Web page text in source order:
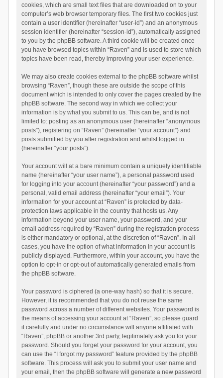
cookies, which are small text files that are downloaded on to your
computer’s web browser temporary files. The first two cookies just
contain a user identifier (hereinafter “user-id”) and an anonymous
session identifier (hereinafter “session-id”), automatically assigned
to you by the phpBB software. A third cookie will be created once
you have browsed topics within “Raven” and is used to store which
topics have been read, thereby improving your user experience.
We may also create cookies external to the phpBB software whilst
browsing “Raven”, though these are outside the scope of this
document which is intended to only cover the pages created by the
phpBB software. The second way in which we collect your
information is by what you submit to us. This can be, and is not
limited to: posting as an anonymous user (hereinafter “anonymous
posts”), registering on “Raven” (hereinafter “your account”) and
posts submitted by you after registration and whilst logged in
(hereinafter “your posts”).
Your account will at a bare minimum contain a uniquely identifiable
name (hereinafter “your user name”), a personal password used
for logging into your account (hereinafter “your password”) and a
personal, valid email address (hereinafter “your email”). Your
information for your account at “Raven” is protected by data-
protection laws applicable in the country that hosts us. Any
information beyond your user name, your password, and your
email address required by “Raven” during the registration process
is either mandatory or optional, at the discretion of “Raven”. In all
cases, you have the option of what information in your account is
publicly displayed. Furthermore, within your account, you have the
option to opt-in or opt-out of automatically generated emails from
the phpBB software.
Your password is ciphered (a one-way hash) so that it is secure.
However, it is recommended that you do not reuse the same
password across a number of different websites. Your password is
the means of accessing your account at “Raven”, so please guard
it carefully and under no circumstance will anyone affiliated with
“Raven”, phpBB or another 3rd party, legitimately ask you for your
password. Should you forget your password for your account, you
can use the “I forgot my password” feature provided by the phpBB
software. This process will ask you to submit your user name and
your email, then the phpBB software will generate a new password